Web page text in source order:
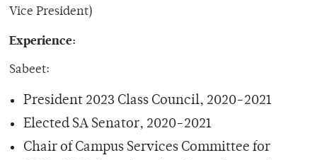
Vice President)
Experience:
Sabeet:
President 2023 Class Council, 2020-2021
Elected SA Senator, 2020-2021
Chair of Campus Services Committee for